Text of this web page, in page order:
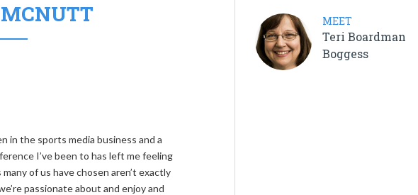
in the sports media business and a
I’ve been to has left me feeling
of us have chosen aren’t exactly
passionate about and enjoy and
MEET
Teri Boardman
Boggess